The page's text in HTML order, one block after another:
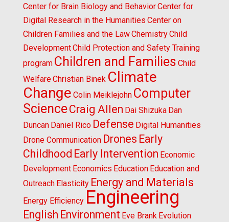
Center for Brain Biology and BehaviorCenter for
Digital Research in the Humanities Center on
Children Families and the LawChemistryChild
DevelopmentChild Protection and Safety Training
program Children and Families Child
WelfareChristian Binek Climate
Change Colin Meiklejohn Computer
ScienceCraig Allen Dai Shizuka Dan
Duncan Daniel Rico Defense Digital Humanities
Drone Communication Drones Early
Childhood Early Intervention Economic
Development Economics Education Education and
Outreach Elasticity Energy and Materials
Energy Efficiency Engineering
English Environment Eve Brank Evolution